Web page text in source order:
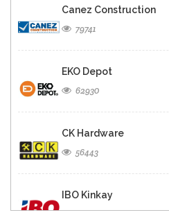
Canez Construction
79741
EKO Depot
62930
CK Hardware
56443
IBO Kinkay
49850